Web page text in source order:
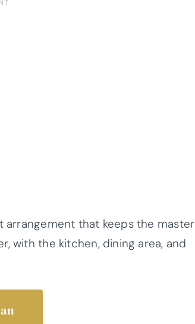
that keeps the master
with the kitchen, dining area, and